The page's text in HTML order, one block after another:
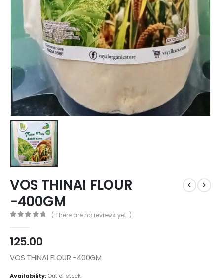
VOS THINAI FLOUR
-400GM
( There are no reviews yet. )
125.00
VOS THINAI FLOUR -400GM
Availability:Out of stock